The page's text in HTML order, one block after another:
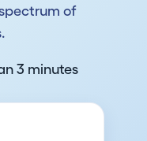
of
3 minutes